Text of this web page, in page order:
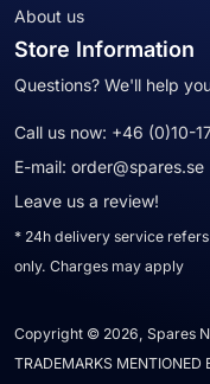
About us
Store Information
Questions? We'll help
Call us now: +46 (0)10-
E-mail: order@spares.se
Leave us a review!
* 24h delivery service
only. Charges may apply
Copyright © 2026, Spares
TRADEMARKS MENTIONED